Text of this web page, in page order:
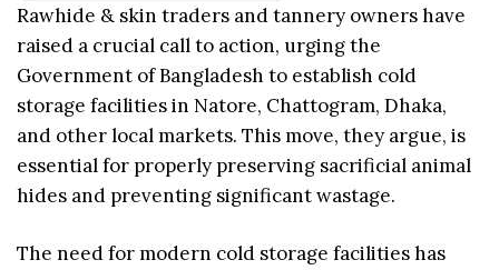
Rawhide & skin traders and tannery owners have
raised a crucial call to action, urging the
Government of Bangladesh to establish cold
storage facilities in Natore, Chattogram, Dhaka,
and other local markets. This move, they argue, is
essential for properly preserving sacrificial animal
hides and preventing significant wastage.
The need for modern cold storage facilities has